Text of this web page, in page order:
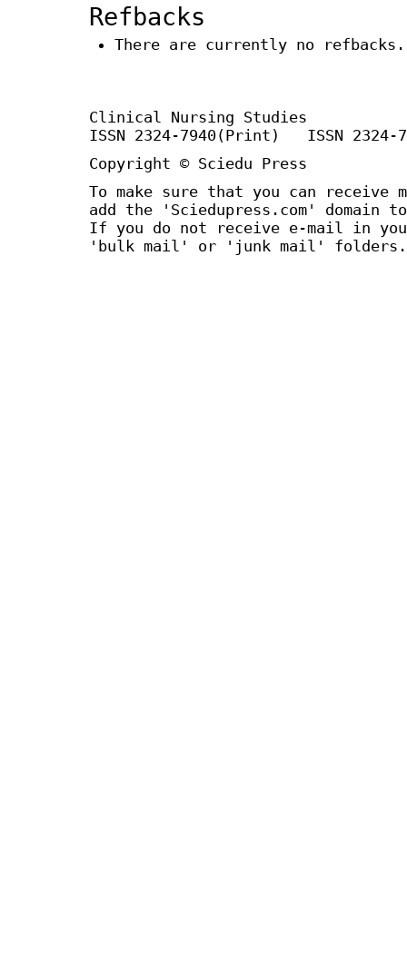
Refbacks
There are currently no refbacks.
Clinical Nursing Studies
ISSN 2324-7940(Print) ISSN 2324-
Copyright © Sciedu Press
To make sure that you can receive
add the 'Sciedupress.com'
If you do not receive e-mail in
'bulk mail' or 'junk mail' folders.